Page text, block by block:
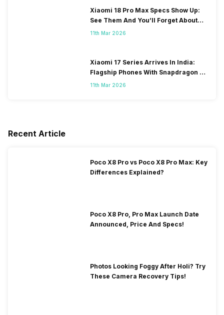
Xiaomi 18 Pro Max Specs Show Up:
See Them And You’ll Forget About
Xiaomi 17 Launch
11th Mar 2026
Xiaomi 17 Series Arrives In India:
Flagship Phones With Snapdragon 8
Elite Gen 5 And Price Starts At 89K
11th Mar 2026
Recent Article
Poco X8 Pro vs Poco X8 Pro Max: Key
Differences Explained?
Poco X8 Pro, Pro Max Launch Date
Announced, Price And Specs!
Photos Looking Foggy After Holi? Try
These Camera Recovery Tips!